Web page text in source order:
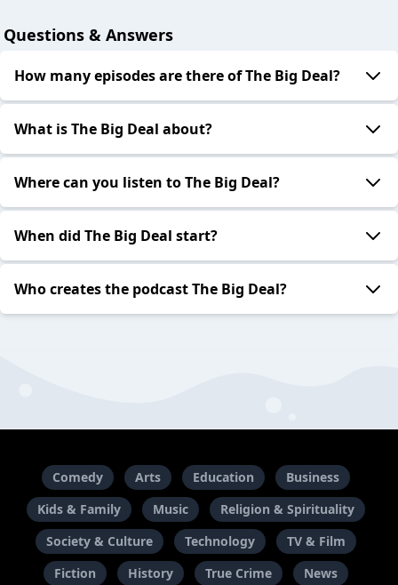
Questions & Answers
How many episodes are there of The Big Deal?
What is The Big Deal about?
Where can you listen to The Big Deal?
When did The Big Deal start?
Who creates the podcast The Big Deal?
Comedy Arts Education
Business
Kids & Family
Music
Religion & Spirituality
Society & Culture
Technology
TV & Film
Fiction
History True Crime News